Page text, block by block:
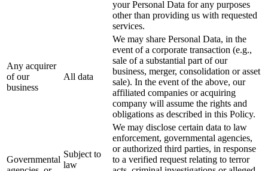
your Personal Data for any purposes
other than providing us with requested
services.
Any acquirer
of our
business
All data
We may share Personal Data, in the
event of a corporate transaction (e.g.,
sale of a substantial part of our
business, merger, consolidation or asset
sale). In the event of the above, our
affiliated companies or acquiring
company will assume the rights and
obligations as described in this Policy.
Governmental
Subject to
law
We may disclose certain data to law
enforcement, governmental agencies,
or authorized third parties, in response
to a verified request relating to terror